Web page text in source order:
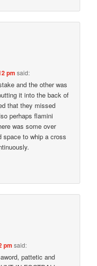
pm said:
and the other was
it into the back of
that they missed
perhaps flamini
was some over
space to whip a cross
pm said:
pattetic and